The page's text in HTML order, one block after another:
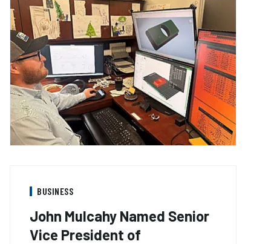
BUSINESS
John Mulcahy Named Senior
Vice President of